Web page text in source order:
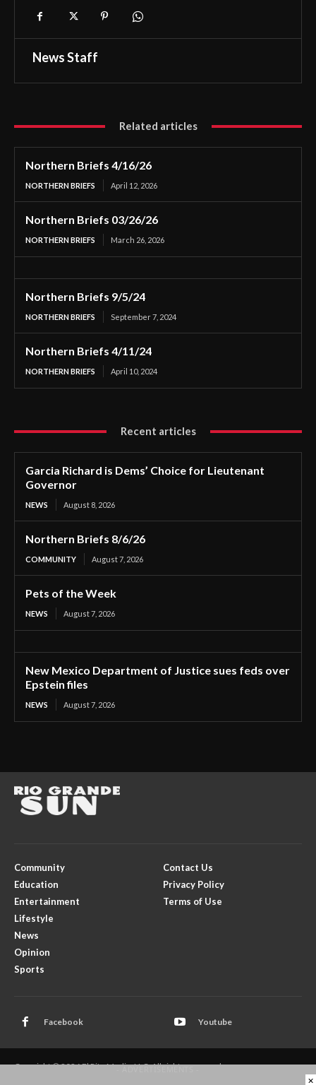
News Staff
Related articles
Northern Briefs 4/16/26
NORTHERN BRIEFS April 12, 2026
Northern Briefs 03/26/26
NORTHERN BRIEFS March 26, 2026
Northern Briefs 9/5/24
NORTHERN BRIEFS September 7, 2024
Northern Briefs 4/11/24
NORTHERN BRIEFS April 10, 2024
Recent articles
Garcia Richard is Dems’ Choice for Lieutenant
Governor
NEWS August 8, 2026
Northern Briefs 8/6/26
COMMUNITY August 7, 2026
Pets of the Week
NEWS August 7, 2026
New Mexico Department of Justice sues feds over
Epstein files
NEWS August 7, 2026
Community
Education
Entertainment
Lifestyle
News
Opinion
Sports
Contact Us
Privacy Policy
Terms of Use
Facebook Youtube
Copyright © 2026 El Rito Media, LLC. All rights reserved.
×